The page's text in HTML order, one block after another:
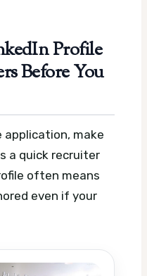
Profile
Before You
application, make
a quick recruiter
often means
even if your